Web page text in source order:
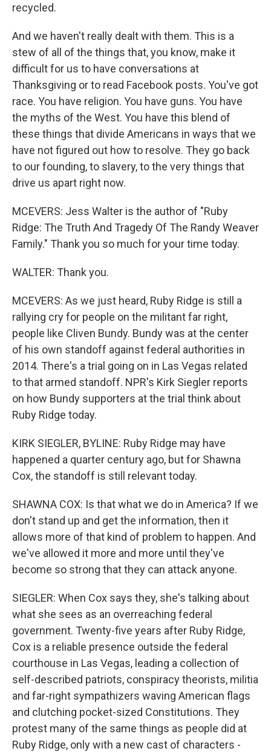
recycled.
And we haven't really dealt with them. This is a
stew of all of the things that, you know, make it
difficult for us to have conversations at
Thanksgiving or to read Facebook posts. You've got
race. You have religion. You have guns. You have
the myths of the West. You have this blend of
these things that divide Americans in ways that we
have not figured out how to resolve. They go back
to our founding, to slavery, to the very things that
drive us apart right now.
MCEVERS: Jess Walter is the author of "Ruby
Ridge: The Truth And Tragedy Of The Randy Weaver
Family." Thank you so much for your time today.
WALTER: Thank you.
MCEVERS: As we just heard, Ruby Ridge is still a
rallying cry for people on the militant far right,
people like Cliven Bundy. Bundy was at the center
of his own standoff against federal authorities in
2014. There's a trial going on in Las Vegas related
to that armed standoff. NPR's Kirk Siegler reports
on how Bundy supporters at the trial think about
Ruby Ridge today.
KIRK SIEGLER, BYLINE: Ruby Ridge may have
happened a quarter century ago, but for Shawna
Cox, the standoff is still relevant today.
SHAWNA COX: Is that what we do in America? If we
don't stand up and get the information, then it
allows more of that kind of problem to happen. And
we've allowed it more and more until they've
become so strong that they can attack anyone.
SIEGLER: When Cox says they, she's talking about
what she sees as an overreaching federal
government. Twenty-five years after Ruby Ridge,
Cox is a reliable presence outside the federal
courthouse in Las Vegas, leading a collection of
self-described patriots, conspiracy theorists, militia
and far-right sympathizers waving American flags
and clutching pocket-sized Constitutions. They
protest many of the same things as people did at
Ruby Ridge, only with a new cast of characters -